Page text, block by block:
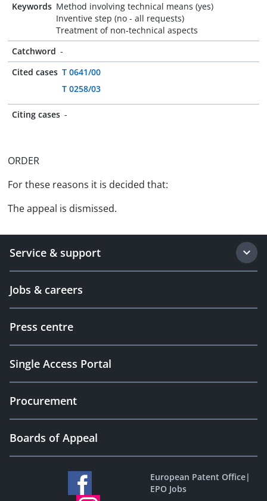
Keywords Method involving technical means (yes)
Inventive step (no - all requests)
Treatment of non-technical aspects
Catchword -
Cited cases T 0641/00
T 0258/03
Citing cases -
ORDER
For these reasons it is decided that:
The appeal is dismissed.
Service & support
Jobs & careers
Press centre
Single Access Portal
Procurement
Boards of Appeal
European Patent Office|
EPO Jobs